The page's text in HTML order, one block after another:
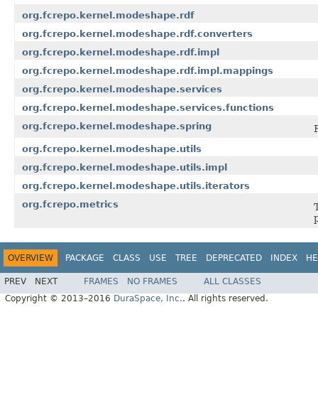
org.fcrepo.kernel.modeshape.rdf
org.fcrepo.kernel.modeshape.rdf.converters
org.fcrepo.kernel.modeshape.rdf.impl
org.fcrepo.kernel.modeshape.rdf.impl.mappings
org.fcrepo.kernel.modeshape.services
org.fcrepo.kernel.modeshape.services.functions
org.fcrepo.kernel.modeshape.spring
org.fcrepo.kernel.modeshape.utils
org.fcrepo.kernel.modeshape.utils.impl
org.fcrepo.kernel.modeshape.utils.iterators
org.fcrepo.metrics
OVERVIEW PACKAGE CLASS USE TREE DEPRECATED INDEX
PREV NEXT FRAMES NO FRAMES
ALL CLASSES
Copyright © 2013–2016 DuraSpace, Inc.. All rights reserved.